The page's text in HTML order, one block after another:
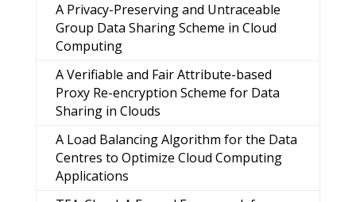
A Privacy-Preserving and Untraceable
Group Data Sharing Scheme in Cloud
Computing
A Verifiable and Fair Attribute-based
Proxy Re-encryption Scheme for Data
Sharing in Clouds
A Load Balancing Algorithm for the Data
Centres to Optimize Cloud Computing
Applications